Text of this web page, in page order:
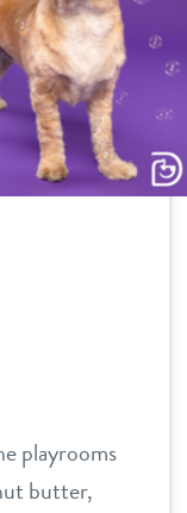
playrooms
butter,